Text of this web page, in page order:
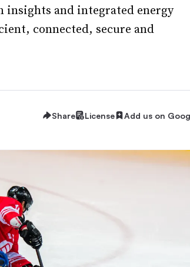
insights and integrated energy
connected, secure and
Share License Add us on